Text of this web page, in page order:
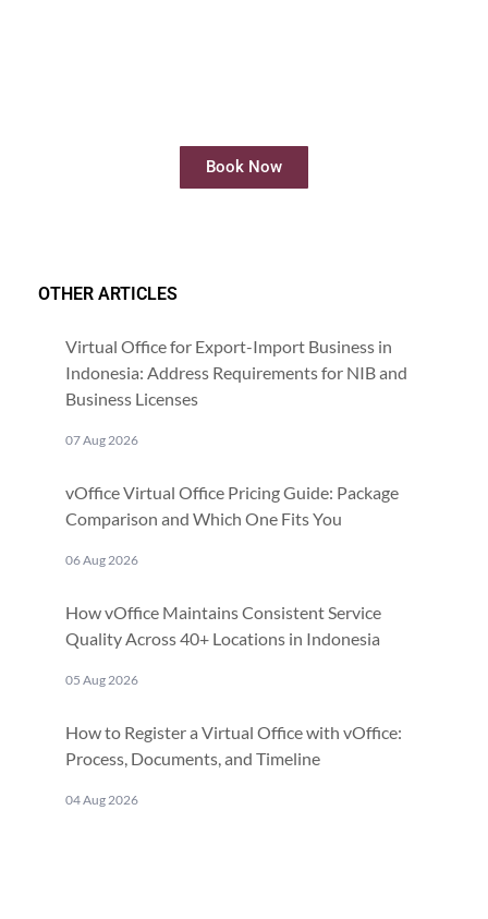
Book Now
OTHER ARTICLES
Virtual Office for Export-Import Business in
Indonesia: Address Requirements for NIB and
Business Licenses
07 Aug 2026
vOffice Virtual Office Pricing Guide: Package
Comparison and Which One Fits You
06 Aug 2026
How vOffice Maintains Consistent Service
Quality Across 40+ Locations in Indonesia
05 Aug 2026
How to Register a Virtual Office with vOffice:
Process, Documents, and Timeline
04 Aug 2026